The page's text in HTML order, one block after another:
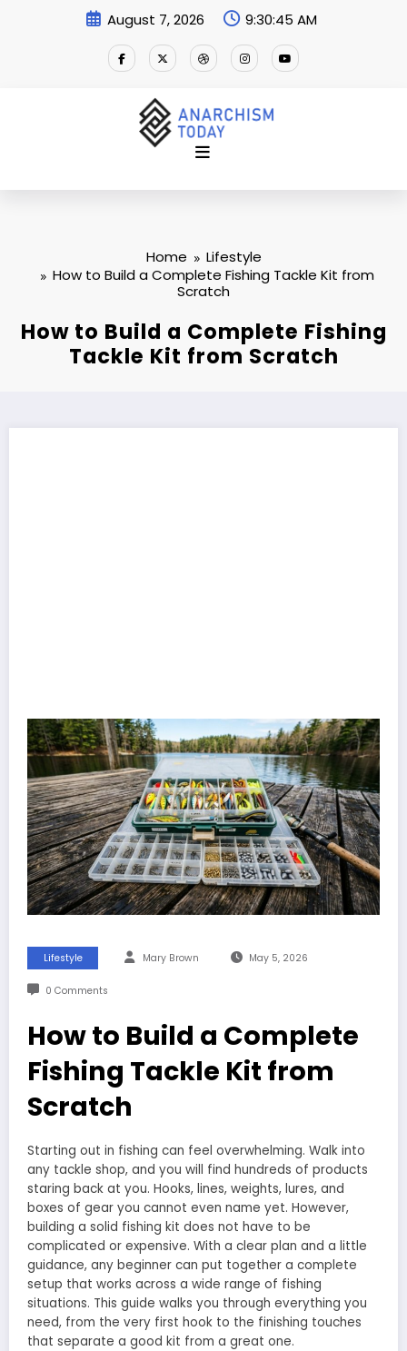
August 7, 2026 9:30:46 AM
Home
Lifestyle
How to Build a Complete Fishing Tackle Kit from
Scratch
How to Build a Complete Fishing
Tackle Kit from Scratch
Lifestyle Mary Brown May 5, 2026
0 Comments
How to Build a Complete
Fishing Tackle Kit from
Scratch
Starting out in fishing can feel overwhelming. Walk into
any tackle shop, and you will find hundreds of products
staring back at you. Hooks, lines, weights, lures, and
boxes of gear you cannot even name yet. However,
building a solid fishing kit does not have to be
complicated or expensive. With a clear plan and a little
guidance, any beginner can put together a complete
setup that works across a wide range of fishing
situations. This guide walks you through everything you
need, from the very first hook to the finishing touches
that separate a good kit from a great one.